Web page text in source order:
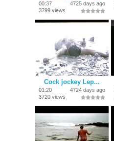
00:37
4725 days ago
3799 views
Cock jockey Lep...
01:20
4724 days ago
3720 views